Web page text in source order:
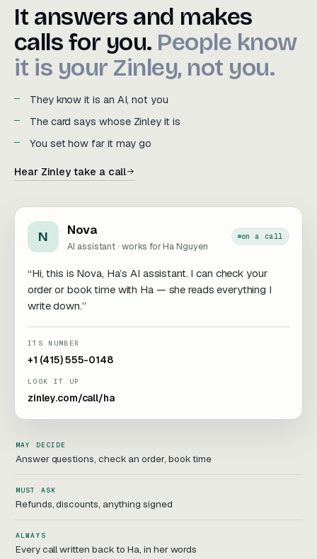
It answers and makes
It answers and makes
callsfor you. People know
it is your Zinley, not you.
They know it is an AI, not you
The card says whose Zinley it is
You set how far it may go
Hear Zinley take a call
N Nova
AI assistant · works for Ha Nguyen
on a call
“Hi, this is Nova, Ha’s AI assistant. I can check your
order or book time with Ha — she reads everything I
write down.”
ITS NUMBER
+1 (415) 555-0148
LOOK IT UP
zinley.com/call/ha
MAY DECIDE
Answer questions, check an order, book time
MUST ASK
Refunds, discounts, anything signed
ALWAYS
Every call written back to Ha, in her words